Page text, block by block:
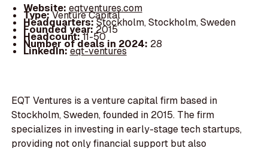
Website: eqtventures.com
Type:Venture Capital
Headquarters:Stockholm, Stockholm, Sweden
Founded year:2015
Headcount:11-50
Number of deals in 2024: 28
LinkedIn:eqt-ventures
EQT Ventures is a venture capital firm based in
Stockholm, Sweden, founded in 2015. The firm
specializes in investing in early-stage tech startups,
providing not only financial support but also